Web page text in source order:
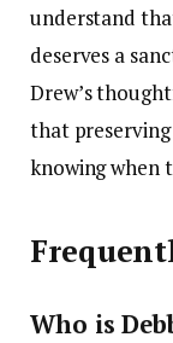
understand
deserves a
Drew’s
that
knowing when
Who is